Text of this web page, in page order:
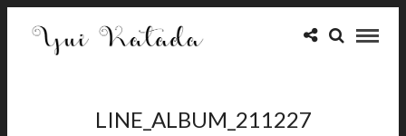
LINE_ALBUM_211227